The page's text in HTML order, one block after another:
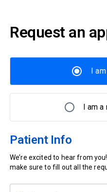
Request an
I
I am a
Patient Info
We’re excited to hear from
make sure to fill out all the